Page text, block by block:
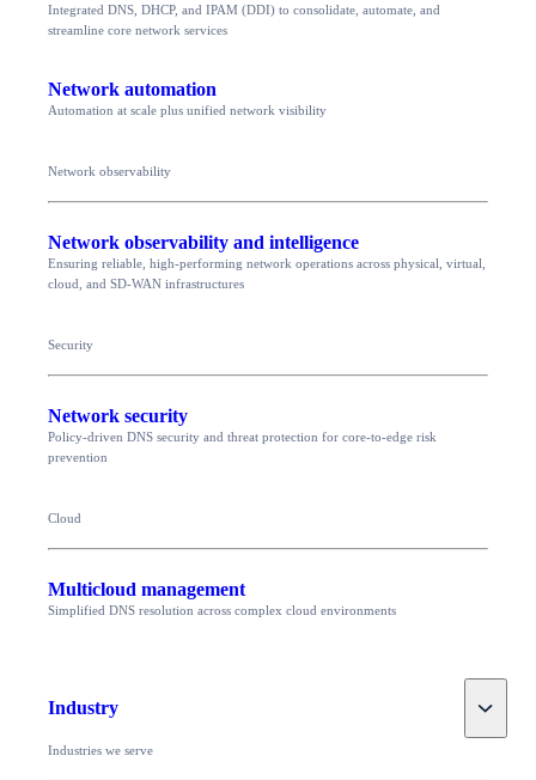
Integrated DNS, DHCP, and IPAM (DDI) to consolidate, automate, and
streamline core network services
Network automation
Automation at scale plus unified network visibility
Network observability
Network observability and intelligence
Ensuring reliable, high-performing network operations across physical, virtual,
cloud, and SD-WAN infrastructures
Security
Network security
Policy-driven DNS security and threat protection for core-to-edge risk
prevention
Cloud
Multicloud management
Simplified DNS resolution across complex cloud environments
Industry Toggle
Industries we serve